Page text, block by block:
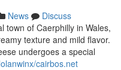
News
Discuss
town of Caerphilly in Wales,
texture and mild flavor.
undergoes a special
cairbos.net